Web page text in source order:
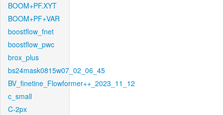
BOOM+PF.XYT
BOOM+PF+VAR
boostflow_fnet
boostflow_pwc
brox_plus
bs24mask0815w07_02_06_45
BV_finetine_Flowformer++_2023_11_12
c_small
C-2px